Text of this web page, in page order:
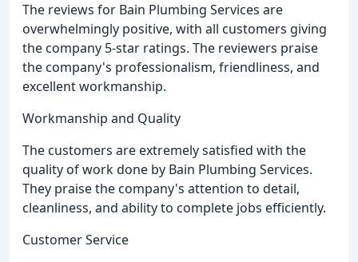
The reviews for Bain Plumbing Services are
overwhelmingly positive, with all customers giving
the company 5-star ratings. The reviewers praise
the company's professionalism, friendliness, and
excellent workmanship.
Workmanship and Quality
The customers are extremely satisfied with the
quality of work done by Bain Plumbing Services.
They praise the company's attention to detail,
cleanliness, and ability to complete jobs efficiently.
Customer Service